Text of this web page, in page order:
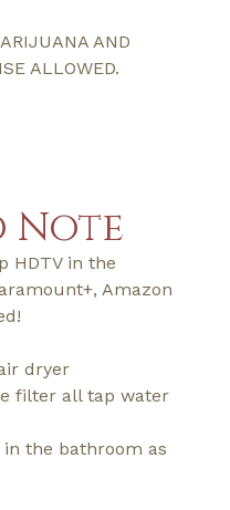
AND
ALLOWED.
Note
HDTV in the
Amazon
dryer
filter all tap water
the bathroom as